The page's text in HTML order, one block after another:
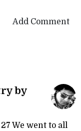
Add Comment
by
We went to all